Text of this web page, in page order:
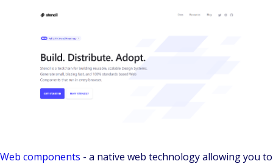
Web components - a native web technology allowing you to